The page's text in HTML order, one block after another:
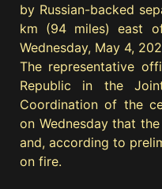
by Russian-backed
km (94 miles) east
Wednesday, May 4,
The representative
Republic in the
Coordination of the
on Wednesday that
and, according to
on fire.